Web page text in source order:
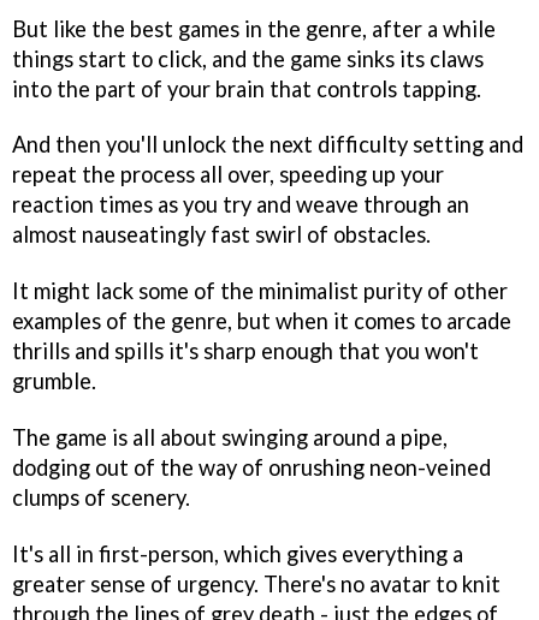
But like the best games in the genre, after a while
things start to click, and the game sinks its claws
into the part of your brain that controls tapping.
And then you'll unlock the next difficulty setting and
repeat the process all over, speeding up your
reaction times as you try and weave through an
almost nauseatingly fast swirl of obstacles.
It might lack some of the minimalist purity of other
examples of the genre, but when it comes to arcade
thrills and spills it's sharp enough that you won't
grumble.
The game is all about swinging around a pipe,
dodging out of the way of onrushing neon-veined
clumps of scenery.
It's all in first-person, which gives everything a
greater sense of urgency. There's no avatar to knit
through the lines of grey death - just the edges of